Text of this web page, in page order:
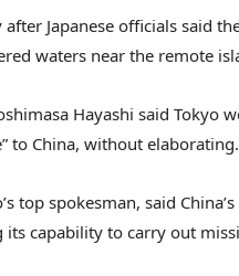
Japanese officials said
waters near the remote
Hayashi said Tokyo
to China, without elaborating.
top spokesman, said
capability to carry out